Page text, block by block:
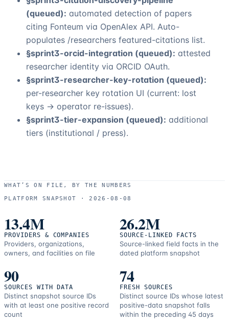
(queued): automated detection of papers
citing Fonteum via OpenAlex API. Auto-
populates /researchers featured-citations list.
§sprint3-orcid-integration (queued): attested
researcher identity via ORCID OAuth.
§sprint3-researcher-key-rotation (queued):
per-researcher key rotation UI (current: lost
keys → operator re-issues).
§sprint3-tier-expansion (queued): additional
tiers (institutional / press).
WHAT’S ON FILE, BY THE NUMBERS
PLATFORM SNAPSHOT ·
2026-08-08
13.4M
PROVIDERS & COMPANIES
Providers, organizations,
owners, and facilities on file
26.2M
SOURCE-LINKED FACTS
Source-linked field facts in the
dated platform snapshot
90
SOURCES WITH DATA
Distinct snapshot source IDs
with at least one positive record
count
74
FRESH SOURCES
Distinct source IDs whose latest
positive-data snapshot falls
within the preceding 45 days